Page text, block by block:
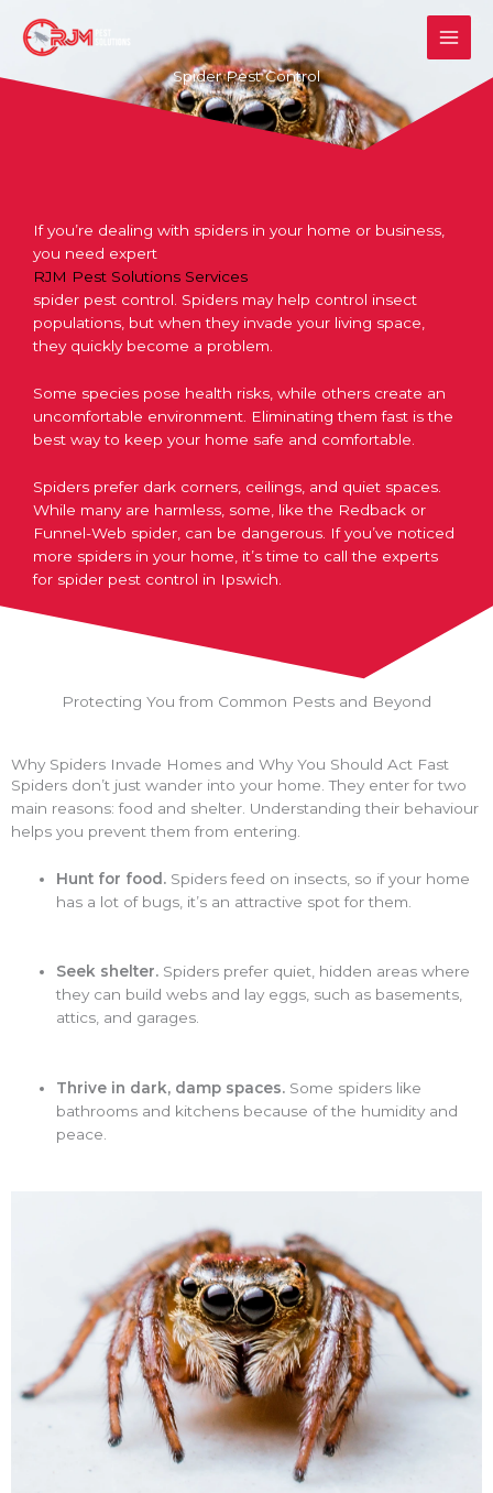
content
Spider Pest Control
If you’re dealing with spiders in your home or business,
you need expert
RJM Pest Solutions Services
spider pest control . Spiders may help control insect
populations, but when they invade your living space,
they quickly become a problem.
Some species pose health risks, while others create an
uncomfortable environment. Eliminating them fast is the
best way to keep your home safe and comfortable.
Spiders prefer dark corners, ceilings, and quiet spaces.
While many are harmless, some, like the Redback or
Funnel-Web spider, can be dangerous. If you’ve noticed
more spiders in your home, it’s time to call the experts
for spider pest control in Ipswich.
Protecting You from Common Pests and Beyond
Why Spiders Invade Homes and Why You Should Act Fast
Spiders don’t just wander into your home. They enter for two
main reasons: food and shelter. Understanding their behaviour
helps you prevent them from entering.
Hunt for food. Spiders feed on insects, so if your home
has a lot of bugs, it’s an attractive spot for them.
Seek shelter. Spiders prefer quiet, hidden areas where
they can build webs and lay eggs, such as basements,
attics, and garages.
Thrive in dark, damp spaces. Some spiders like
bathrooms and kitchens because of the humidity and
peace.